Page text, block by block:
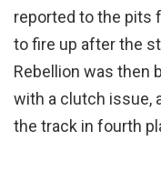
reported to the pits
to fire up after the
Rebellion was then
with a clutch issue,
the track in fourth